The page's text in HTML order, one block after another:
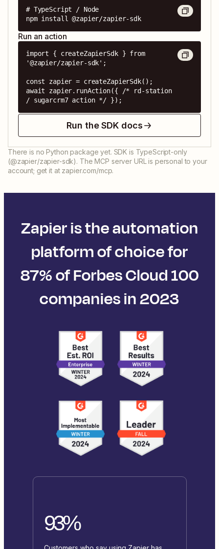
# TypeScript / Node
npm install @zapier/zapier-sdk
Run an action
import { createZapierSdk } from
'@zapier/zapier-sdk';
const zapier = createZapierSdk();
await zapier.runAction({ /* rd-station
/ sugarcrm7 action */ });
Run the SDK docs
There is no Python package yet. SDK is TypeScript-only
(@zapier/zapier-sdk). The MCP server URL is personal to your
account; get it at zapier.com/mcp.
Zapier is the automation
platform of choice for
87% of Forbes Cloud 100
companies in 2023
93%